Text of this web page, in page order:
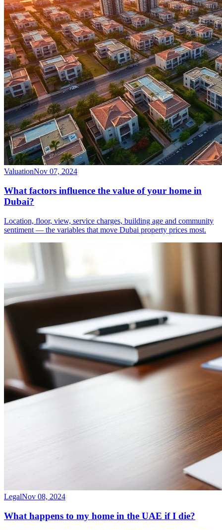
ValuationNov 07, 2024
What factors influence the value of your home in
Dubai?
Location, floor, view, service charges, building age and community
sentiment — the variables that move Dubai property prices most.
LegalNov 08, 2024
What happens to my home in the UAE if I die?